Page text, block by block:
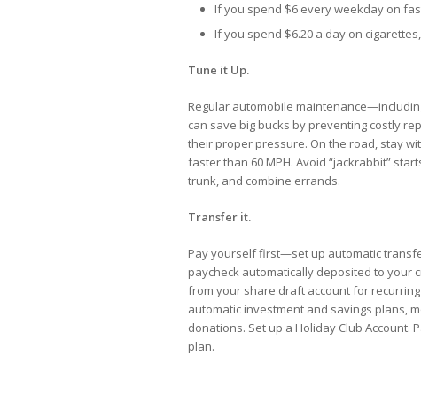
If you spend $6 every weekday on
If you spend $6.20 a day on
Tune it Up.
Regular automobile
can save big bucks by preventing costly
their proper pressure. On the road, stay
faster than 60 MPH. Avoid “jackrabbit”
trunk, and combine errands.
Transfer it.
Pay yourself first—set up automatic
paycheck automatically deposited to your
from your share draft account for
automatic investment and savings plans,
donations. Set up a Holiday Club
plan.